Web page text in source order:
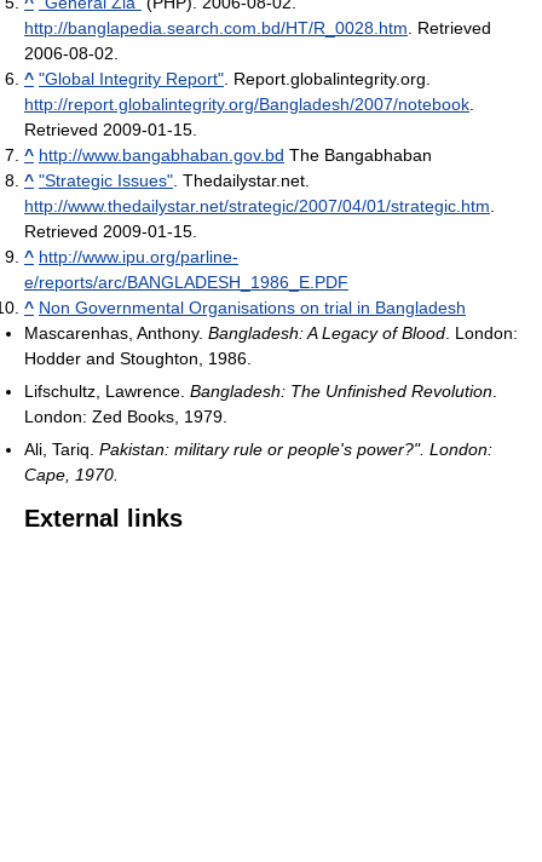
http://banglapedia.search.com.bd/HT/R_0028.htm. Retrieved
2006-08-02.
^ "Global Integrity Report". Report.globalintegrity.org.
http://report.globalintegrity.org/Bangladesh/2007/notebook.
Retrieved 2009-01-15.
^ http://www.bangabhaban.gov.bd The Bangabhaban
^ "Strategic Issues". Thedailystar.net.
http://www.thedailystar.net/strategic/2007/04/01/strategic.htm.
Retrieved 2009-01-15.
^ http://www.ipu.org/parline-
e/reports/arc/BANGLADESH_1986_E.PDF
^ Non Governmental Organisations on trial in Bangladesh
Mascarenhas, Anthony. Bangladesh: A Legacy of Blood. London:
Hodder and Stoughton, 1986.
Lifschultz, Lawrence. Bangladesh: The Unfinished Revolution.
London: Zed Books, 1979.
Ali, Tariq. Pakistan: military rule or people's power?". London:
Cape, 1970.
External links